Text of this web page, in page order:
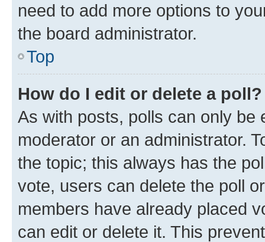
need to add more options to
the board administrator.
Top
How do I edit or delete a poll?
As with posts, polls can only be
moderator or an administrator.
the topic; this always has the
vote, users can delete the poll
members have already placed
can edit or delete it. This